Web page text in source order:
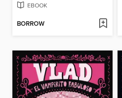
EBOOK
BORROW